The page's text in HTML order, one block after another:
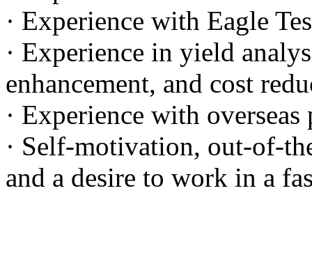
· Experience with Eagle
· Experience in yield
enhancement, and cost
· Experience with
· Self-motivation, out-of-
and a desire to work in a